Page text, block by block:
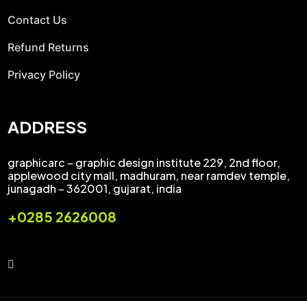
Contact Us
Refund Returns
Privacy Policy
ADDRESS
graphicarc – graphic design institute 229, 2nd floor,
applewood city mall, madhuram, near ramdev temple,
junagadh – 362001, gujarat, india
+0285 2626008